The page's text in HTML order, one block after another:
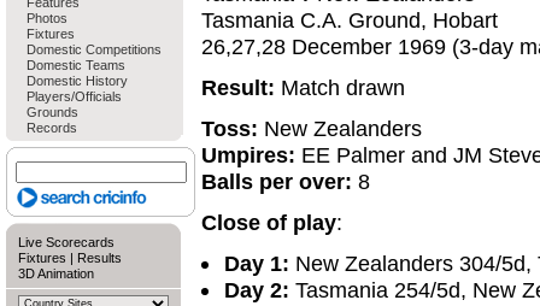
Photos
Fixtures
Domestic Competitions
Domestic Teams
Domestic History
Players/Officials
Grounds
Records
Live Scorecards
Fixtures | Results
3D Animation
Tasmania C.A. Ground, Hobart
26,27,28 December 1969 (3-day
Result: Match drawn
Toss: New Zealanders
Umpires: EE Palmer and JM
Balls per over: 8
Close of play:
Day 1: New Zealanders 304/
Day 2: Tasmania 254/5d, New